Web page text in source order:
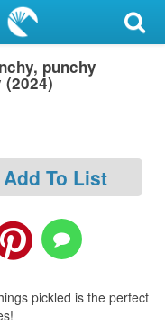
punchy
Add To List
pickled is the perfect